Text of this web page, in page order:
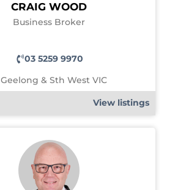
CRAIG WOOD
Business Broker
03 5259 9970
Geelong & Sth West VIC
View listings